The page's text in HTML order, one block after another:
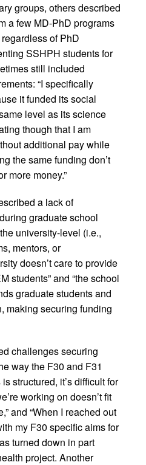
groups, others described
a few MD-PhD programs
of PhD
SSHPH students for
still included
“I specifically
it funded its social
level as its science
though that I am
additional pay while
the same funding don’t
more money.”
a lack of
graduate school
university-level (i.e.,
mentors, or
doesn’t care to provide
students” and “the school
graduate students and
making securing funding
challenges securing
way the F30 and F31
structured, it’s difficult for
working on doesn’t fit
and “When I reached out
my F30 specific aims for
turned down in part
project. Another